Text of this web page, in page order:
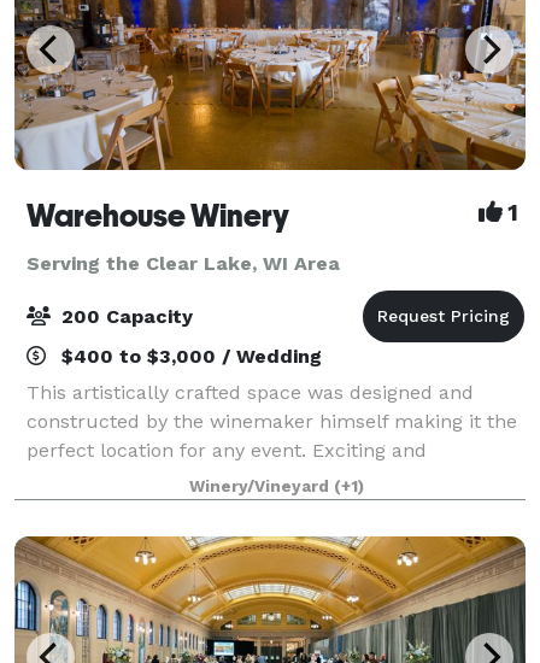
Warehouse Winery 1
Serving the Clear Lake, WI Area
200 Capacity
$400 to $3,000 / Wedding
This artistically crafted space was designed and
constructed by the winemaker himself making it the
perfect location for any event. Exciting and
unpretentious, Warehouse Winery is an authentic
working winery. If you are planning a buzzwort
Winery/Vineyard (+1)